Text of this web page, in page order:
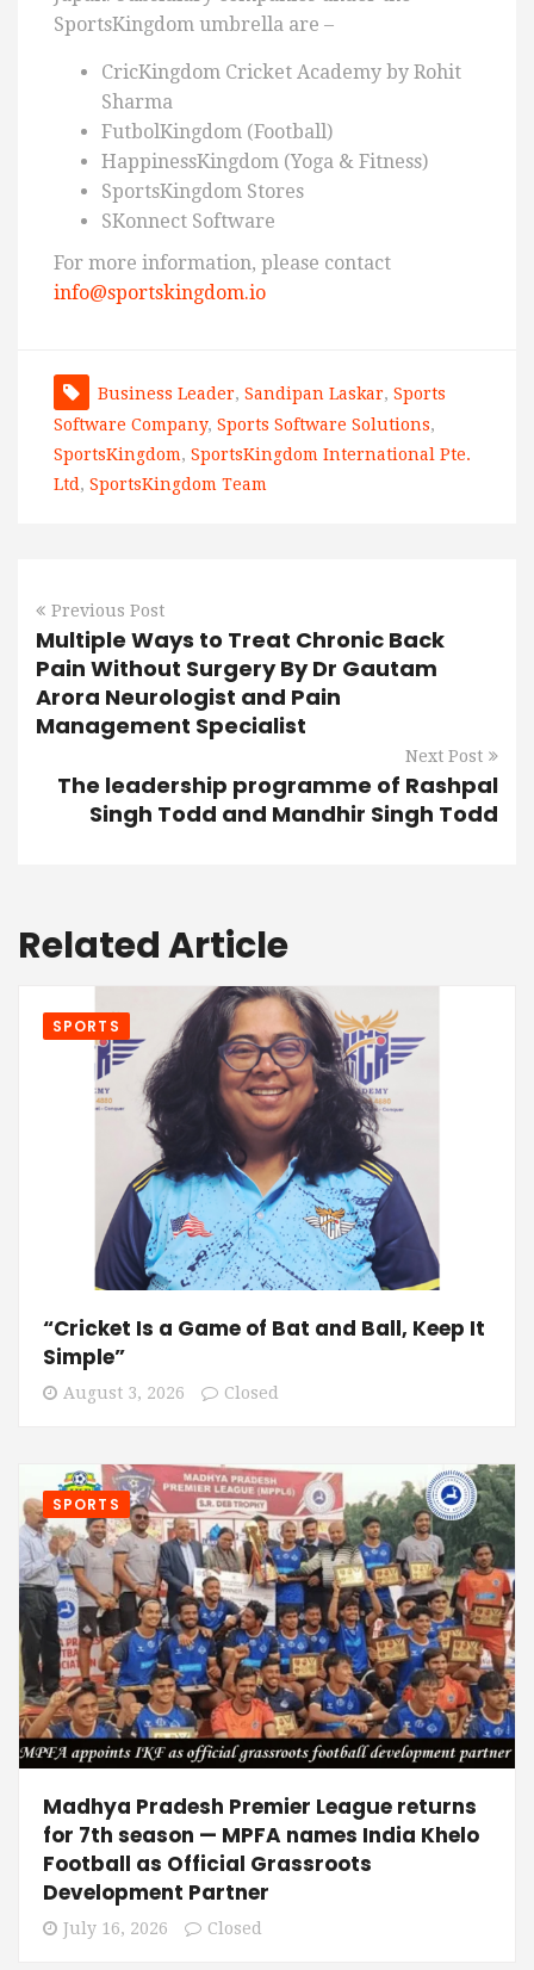
SportsKingdom umbrella are –
CricKingdom Cricket Academy by Rohit
Sharma
FutbolKingdom (Football)
HappinessKingdom (Yoga & Fitness)
SportsKingdom Stores
SKonnect Software
For more information, please contact
info@sportskingdom.io
Business Leader, Sandipan Laskar, Sports
Software Company, Sports Software Solutions,
SportsKingdom, SportsKingdom International Pte.
Ltd , SportsKingdom Team
Previous Post
Multiple Ways to Treat Chronic Back
Pain Without Surgery By Dr Gautam
Arora Neurologist and Pain
Management Specialist
Next Post
The leadership programme of Rashpal
Singh Todd and Mandhir Singh Todd
Related Article
SPORTS
“Cricket Is a Game of Bat and Ball, Keep It
Simple”
August 3, 2026 Closed
SPORTS
Madhya Pradesh Premier League returns
for 7th season — MPFA names India Khelo
Football as Official Grassroots
Development Partner
July 16, 2026 Closed